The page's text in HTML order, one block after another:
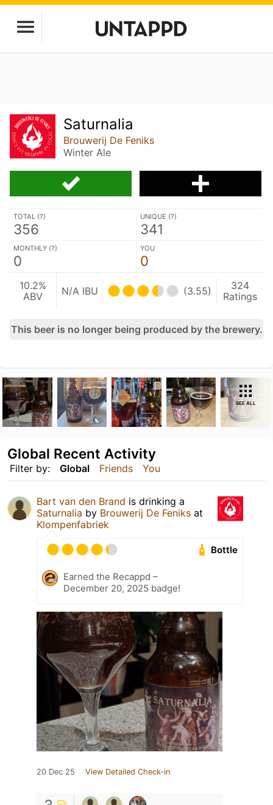
Saturnalia
Brouwerij De Feniks
Winter Ale
TOTAL (?)
356
UNIQUE (?)
341
MONTHLY (?)
0
YOU
0
10.2%
ABV
N/A IBU (3.55)
324
Ratings
This beer is no longer being produced by the brewery.
SEE ALL
Filter by: Global Friends You
Global Recent Activity
Bart van den Brand is drinking a
Saturnalia by Brouwerij De Feniks at
Klompenfabriek
Bottle
Earned the Recappd –
December 20, 2025 badge!
20 Dec 25 View Detailed Check-in